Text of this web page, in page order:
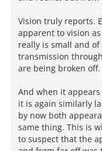
incomplete, may
reasoned
available to
process of
opinion must
In the Epicurean
speaker’s
perceived to be
infallible – just as
bigger when it is
sunset must be
Vision truly reports.
apparent to vision
really is small and
transmission
are being broken off.
And when it
it is again similarly
by now both
same thing. This is
to suspect that the